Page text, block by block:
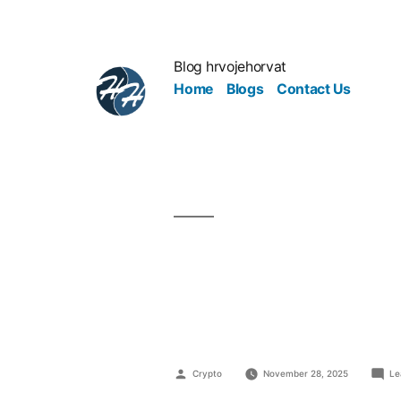
Blog hrvojehorvat
Home
Blogs Contact Us
Crypto November 28, 2025